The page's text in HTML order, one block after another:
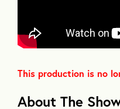
This production is no
About The